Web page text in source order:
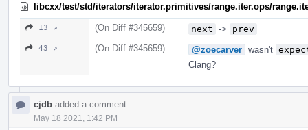
libcxx/test/std/iterators/iterator.primitives/range.iter.ops/
13 ↗ (On Diff #345659) next -> prev
43 ↗ (On Diff #345659) @zoecarver wasn't
Clang?
cjdb added a comment.
May 18 2021, 1:42 PM